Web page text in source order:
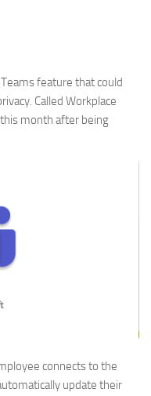
feature that could
Called Workplace
month after being
connects to the
update their